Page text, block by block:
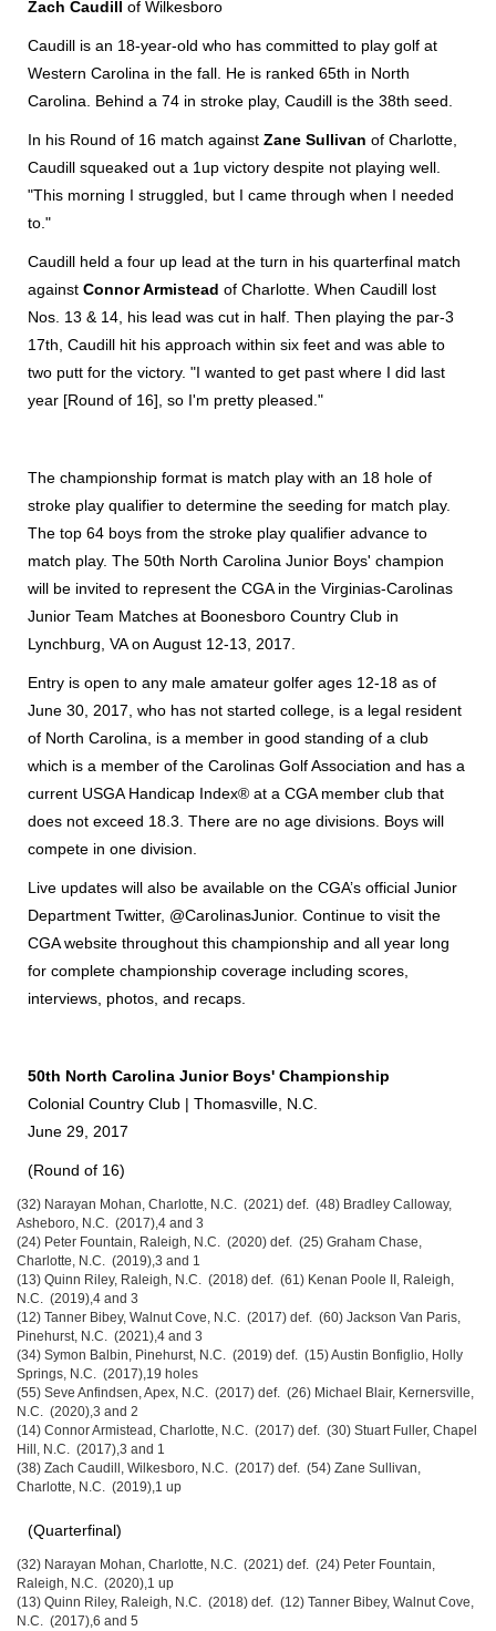
Zach Caudill of Wilkesboro
Caudill is an 18-year-old who has committed to play golf at
Western Carolina in the fall. He is ranked 65th in North
Carolina. Behind a 74 in stroke play, Caudill is the 38th seed.
In his Round of 16 match against Zane Sullivan of Charlotte,
Caudill squeaked out a 1up victory despite not playing well.
"This morning I struggled, but I came through when I needed
to."
Caudill held a four up lead at the turn in his quarterfinal match
against Connor Armistead of Charlotte. When Caudill lost
Nos. 13 & 14, his lead was cut in half. Then playing the par-3
17th, Caudill hit his approach within six feet and was able to
two putt for the victory. "I wanted to get past where I did last
year [Round of 16], so I'm pretty pleased."
The championship format is match play with an 18 hole of
stroke play qualifier to determine the seeding for match play.
The top 64 boys from the stroke play qualifier advance to
match play. The 50th North Carolina Junior Boys' champion
will be invited to represent the CGA in the Virginias-Carolinas
Junior Team Matches at Boonesboro Country Club in
Lynchburg, VA on August 12-13, 2017.
Entry is open to any male amateur golfer ages 12-18 as of
June 30, 2017, who has not started college, is a legal resident
of North Carolina, is a member in good standing of a club
which is a member of the Carolinas Golf Association and has a
current USGA Handicap Index® at a CGA member club that
does not exceed 18.3. There are no age divisions. Boys will
compete in one division.
Live updates will also be available on the CGA’s official Junior
Department Twitter, @CarolinasJunior. Continue to visit the
CGA website throughout this championship and all year long
for complete championship coverage including scores,
interviews, photos, and recaps.
50th North Carolina Junior Boys' Championship
Colonial Country Club | Thomasville, N.C.
June 29, 2017
(Round of 16)
(32) Narayan Mohan, Charlotte, N.C. (2021) def. (48) Bradley Calloway,
Asheboro, N.C. (2017),4 and 3
(24) Peter Fountain, Raleigh, N.C. (2020) def. (25) Graham Chase,
Charlotte, N.C. (2019),3 and 1
(13) Quinn Riley, Raleigh, N.C. (2018) def. (61) Kenan Poole II, Raleigh,
N.C. (2019),4 and 3
(12) Tanner Bibey, Walnut Cove, N.C. (2017) def. (60) Jackson Van Paris,
Pinehurst, N.C. (2021),4 and 3
(34) Symon Balbin, Pinehurst, N.C. (2019) def. (15) Austin Bonfiglio, Holly
Springs, N.C. (2017),19 holes
(55) Seve Anfindsen, Apex, N.C. (2017) def. (26) Michael Blair, Kernersville,
N.C. (2020),3 and 2
(14) Connor Armistead, Charlotte, N.C. (2017) def. (30) Stuart Fuller, Chapel
Hill, N.C. (2017),3 and 1
(38) Zach Caudill, Wilkesboro, N.C. (2017) def. (54) Zane Sullivan,
Charlotte, N.C. (2019),1 up
(Quarterfinal)
(32) Narayan Mohan, Charlotte, N.C. (2021) def. (24) Peter Fountain,
Raleigh, N.C. (2020),1 up
(13) Quinn Riley, Raleigh, N.C. (2018) def. (12) Tanner Bibey, Walnut Cove,
N.C. (2017),6 and 5